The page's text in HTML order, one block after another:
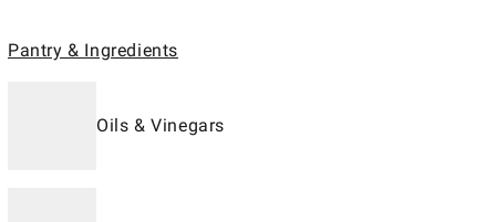
Pantry & Ingredients
Oils & Vinegars